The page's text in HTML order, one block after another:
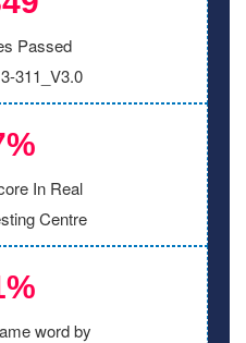
Passed
311_V3.0
In Real
Centre
word by